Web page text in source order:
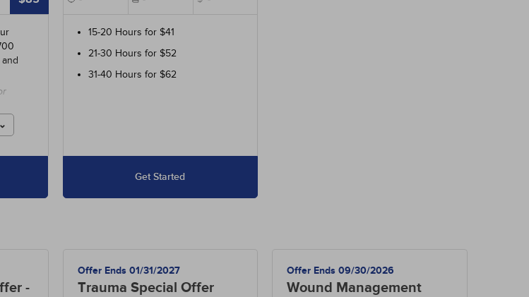
15-20 Hours for $41
21-30 Hours for $52
31-40 Hours for $62
Get Started
-
Offer Ends 01/31/2027
Trauma Special Offer
Offer Ends 09/30/2026
Wound Management